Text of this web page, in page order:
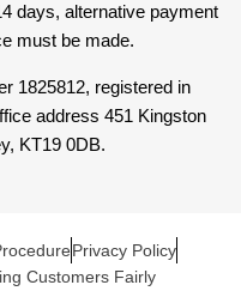
days, alternative payment
must be made.
1825812, registered in
address 451 Kingston
KT19 0DB.
Privacy Policy
Customers Fairly